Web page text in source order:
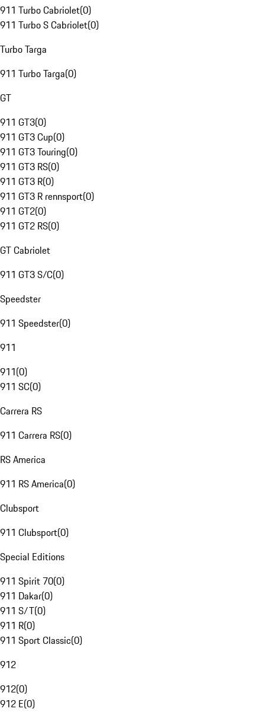
911 Turbo Cabriolet(0)
911 Turbo S Cabriolet(0)
Turbo Targa
911 Turbo Targa(0)
GT
911 GT3(0)
911 GT3 Cup(0)
911 GT3 Touring(0)
911 GT3 RS(0)
911 GT3 R(0)
911 GT3 R rennsport(0)
911 GT2(0)
911 GT2 RS(0)
GT Cabriolet
911 GT3 S/C(0)
Speedster
911 Speedster(0)
911
911(0)
911 SC(0)
Carrera RS
911 Carrera RS(0)
RS America
911 RS America(0)
Clubsport
911 Clubsport(0)
Special Editions
911 Spirit 70(0)
911 Dakar(0)
911 S/T(0)
911 R(0)
911 Sport Classic(0)
912
912(0)
912 E(0)